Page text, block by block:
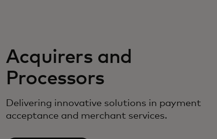
For business
For the world
For innovators
Acquirers and
Processors
Delivering innovative solutions in payment
acceptance and merchant services.